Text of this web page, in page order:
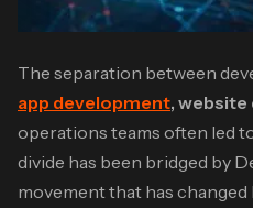
The separation between
app development,
operations teams often led
divide has been bridged by
movement that has